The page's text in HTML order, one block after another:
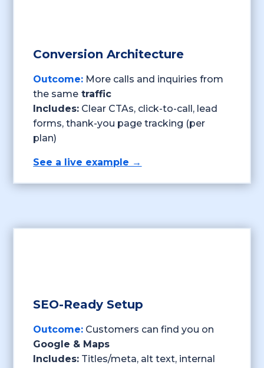
Conversion Architecture
Outcome: More calls and inquiries from
the same traffic
Includes: Clear CTAs, click-to-call, lead
forms, thank-you page tracking (per
plan)
See a live example →
SEO-Ready Setup
Outcome: Customers can find you on
Google & Maps
Includes: Titles/meta, alt text, internal